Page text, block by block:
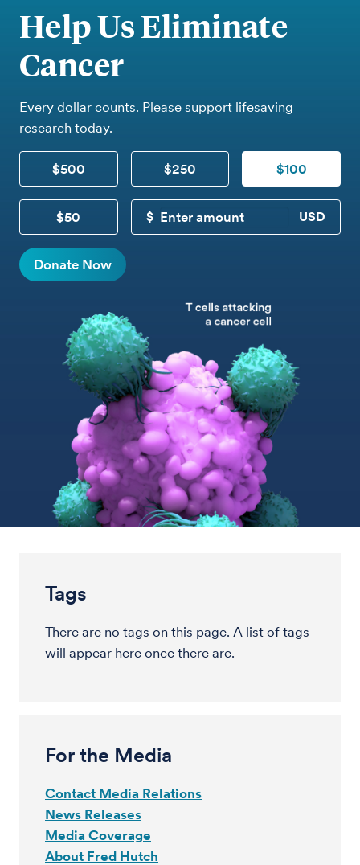
Help Us Eliminate
Cancer
Every dollar counts. Please support lifesaving
research today.
$500 $250 $100
$50
CUSTOM DONATION
Donate Now
Tags
There are no tags on this page. A list of tags
will appear here once there are.
For the Media
Contact Media Relations
News Releases
Media Coverage
About Fred Hutch